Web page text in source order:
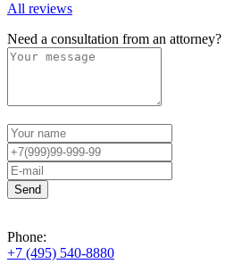
All reviews
Need a consultation from an attorney?
Phone:
+7 (495) 540-8880